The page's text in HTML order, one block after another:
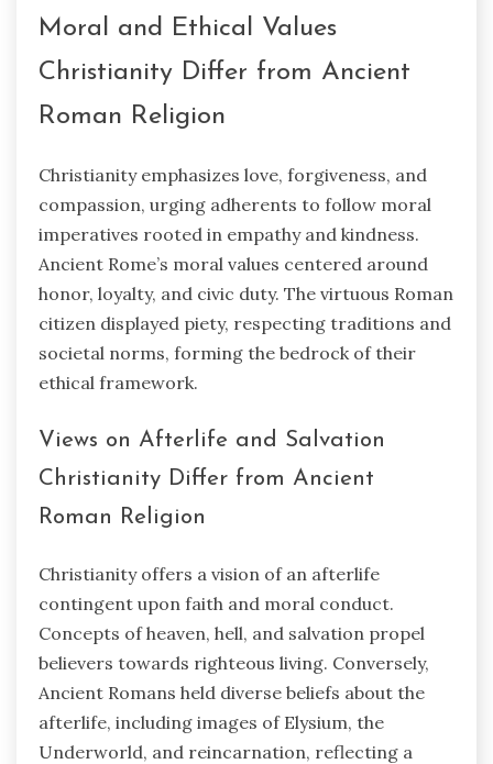
Moral and Ethical Values
Christianity Differ from Ancient
Roman Religion
Christianity emphasizes love, forgiveness, and
compassion, urging adherents to follow moral
imperatives rooted in empathy and kindness.
Ancient Rome’s moral values centered around
honor, loyalty, and civic duty. The virtuous Roman
citizen displayed piety, respecting traditions and
societal norms, forming the bedrock of their
ethical framework.
Views on Afterlife and Salvation
Christianity Differ from Ancient
Roman Religion
Christianity offers a vision of an afterlife
contingent upon faith and moral conduct.
Concepts of heaven, hell, and salvation propel
believers towards righteous living. Conversely,
Ancient Romans held diverse beliefs about the
afterlife, including images of Elysium, the
Underworld, and reincarnation, reflecting a